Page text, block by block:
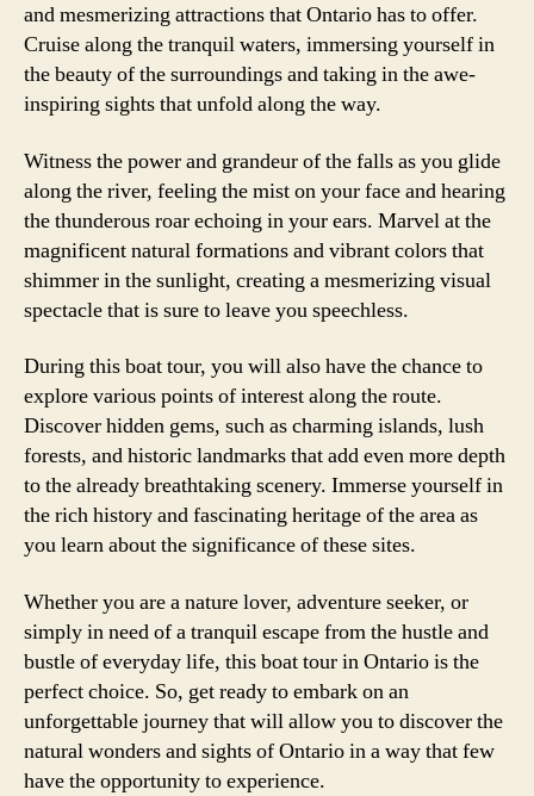
and mesmerizing attractions that Ontario has to offer.
Cruise along the tranquil waters, immersing yourself in
the beauty of the surroundings and taking in the awe-
inspiring sights that unfold along the way.
Witness the power and grandeur of the falls as you glide
along the river, feeling the mist on your face and hearing
the thunderous roar echoing in your ears. Marvel at the
magnificent natural formations and vibrant colors that
shimmer in the sunlight, creating a mesmerizing visual
spectacle that is sure to leave you speechless.
During this boat tour, you will also have the chance to
explore various points of interest along the route.
Discover hidden gems, such as charming islands, lush
forests, and historic landmarks that add even more depth
to the already breathtaking scenery. Immerse yourself in
the rich history and fascinating heritage of the area as
you learn about the significance of these sites.
Whether you are a nature lover, adventure seeker, or
simply in need of a tranquil escape from the hustle and
bustle of everyday life, this boat tour in Ontario is the
perfect choice. So, get ready to embark on an
unforgettable journey that will allow you to discover the
natural wonders and sights of Ontario in a way that few
have the opportunity to experience.